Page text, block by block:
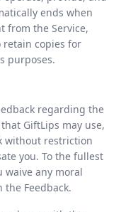
ends when
from the Service,
retain copies for
purposes.
regarding the
GiftLips may use,
without restriction
you. To the fullest
waive any moral
Feedback.